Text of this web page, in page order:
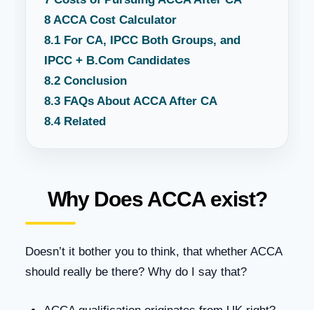
8 ACCA Cost Calculator
8.1 For CA, IPCC Both Groups, and
IPCC + B.Com Candidates
8.2 Conclusion
8.3 FAQs About ACCA After CA
8.4 Related
Why Does ACCA exist?
Doesn’t it bother you to think, that whether ACCA
should really be there? Why do I say that?